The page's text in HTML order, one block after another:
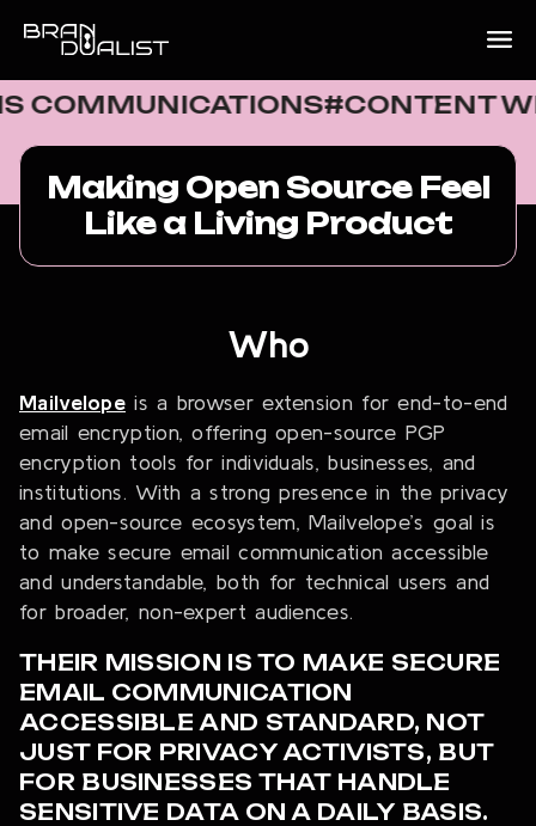
#CONTENT
Making Open Source Feel
Like a Living Product
Who
Mailvelope is a browser extension for end-to-end
email encryption, offering open-source PGP
encryption tools for individuals, businesses, and
institutions. With a strong presence in the privacy
and open-source ecosystem, Mailvelope’s goal is
to make secure email communication accessible
and understandable, both for technical users and
for broader, non-expert audiences.
THEIR MISSION IS TO MAKE SECURE
EMAIL COMMUNICATION
ACCESSIBLE AND STANDARD, NOT
JUST FOR PRIVACY ACTIVISTS, BUT
FOR BUSINESSES THAT HANDLE
SENSITIVE DATA ON A DAILY BASIS.